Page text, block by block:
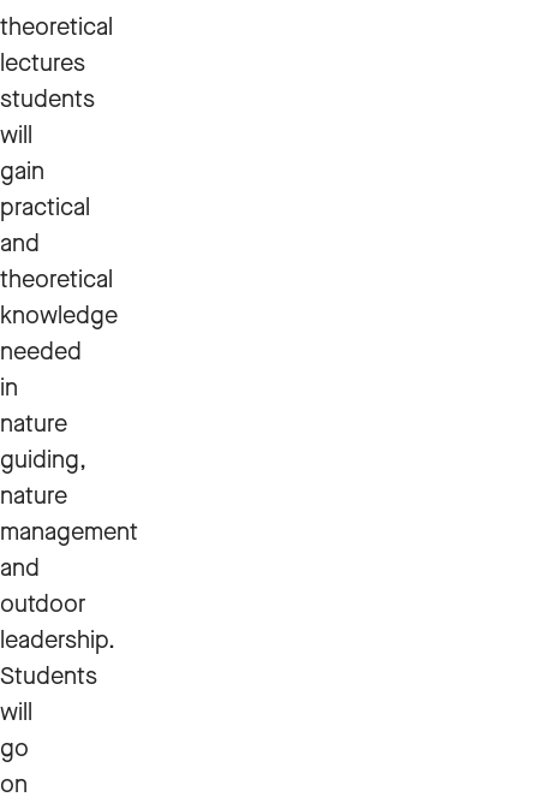
theoretical
lectures
students
will
gain
practical
and
theoretical
knowledge
needed
in
nature
guiding,
nature
management
and
outdoor
leadership.
Students
will
go
on